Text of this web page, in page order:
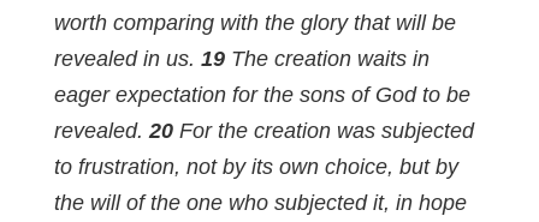
worth comparing with the glory that will be
revealed in us. 19The creation waits in
eager expectation for the sons of God to be
revealed.20For the creation was subjected
to frustration, not by its own choice, but by
the will of the one who subjected it, in hope